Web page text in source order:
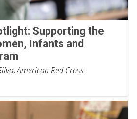
Supporting the
Infants and
American Red Cross